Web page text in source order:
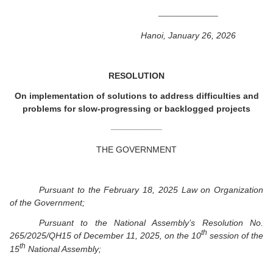
Hanoi, January 26, 2026
RESOLUTION
On implementation of solutions to address difficulties and
problems for slow-progressing or backlogged projects
THE GOVERNMENT
Pursuant to the February 18, 2025 Law on Organization
of the Government;
Pursuant to the National Assembly’s Resolution No.
265/2025/QH15 of December 11, 2025, on the 10th session of the
15th National Assembly;